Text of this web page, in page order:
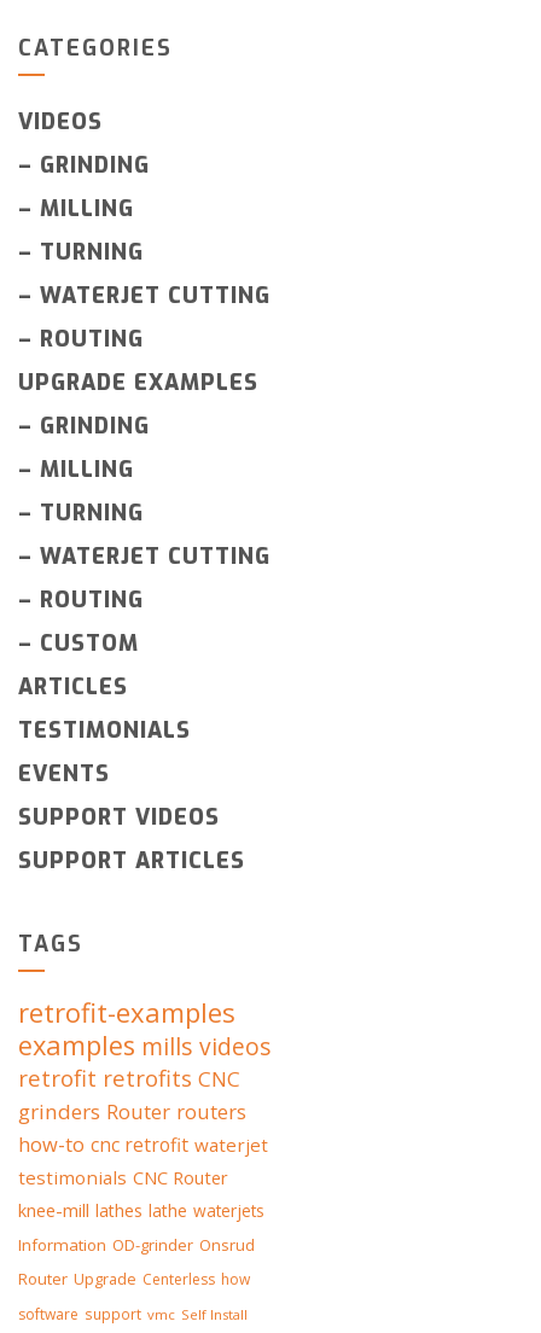
CATEGORIES
VIDEOS
– GRINDING
– MILLING
– TURNING
– WATERJET CUTTING
– ROUTING
UPGRADE EXAMPLES
– GRINDING
– MILLING
– TURNING
– WATERJET CUTTING
– ROUTING
– CUSTOM
ARTICLES
TESTIMONIALS
EVENTS
SUPPORT VIDEOS
SUPPORT ARTICLES
TAGS
retrofit-examples
examples mills videos
retrofit retrofits CNC
grinders Router routers
how-to cnc retrofit waterjet
testimonials CNC Router
knee-mill lathes lathe waterjets
Information OD-grinder Onsrud
Router Upgrade Centerless how
software support vmc Self Install